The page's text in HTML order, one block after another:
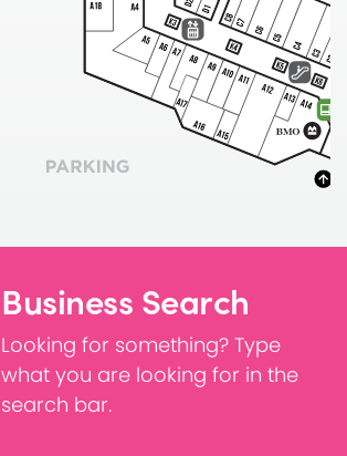
Business Search
Looking for something? Type
what you are looking for in the
search bar.